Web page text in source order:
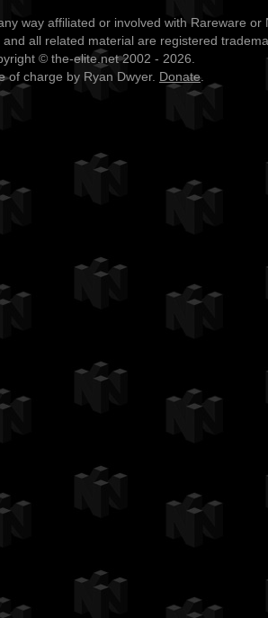
way affiliated or involved with Rareware or
and all related material are registered
© the-elite.net 2002 - 2026.
of charge by Ryan Dwyer. Donate.